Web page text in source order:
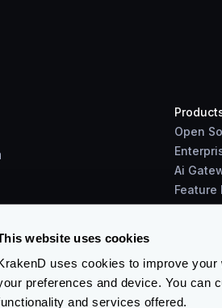
website uses cookies
uses cookies to improve
preferences and device. You can
and services offered.
Open
Ai
Feature